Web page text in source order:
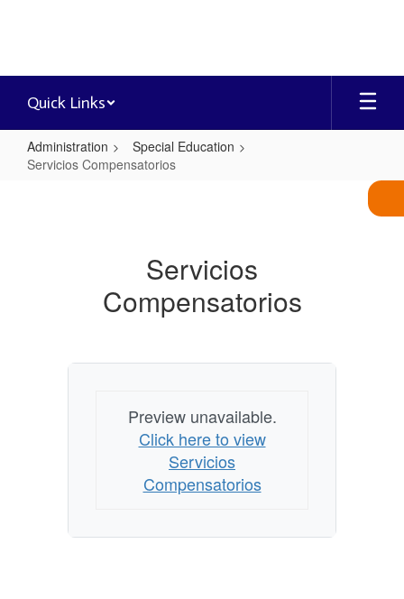
Quick Links
Administration
Special Education
Servicios Compensatorios
Servicios
Compensatorios
Preview unavailable.
Click here to view
Servicios
Compensatorios